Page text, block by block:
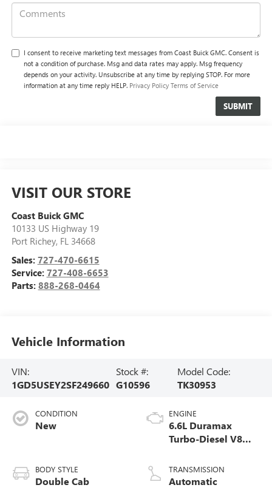
I consent to receive marketing text messages from Coast Buick GMC. Consent is
not a condition of purchase. Msg and data rates may apply. Msg frequency
depends on your activity. Unsubscribe at any time by replying STOP. For more
information at any time reply HELP. Privacy Policy Terms of Service
VISIT OUR STORE
Coast Buick GMC
10133 US Highway 19
Port Richey, FL 34668
Sales: 727-470-6615
Service: 727-408-6653
Parts: 888-268-0464
Vehicle Information
VIN:
1GD5USEY2SF249660
Stock #:
G10596
Model Code:
TK30953
CONDITION
New
BODY STYLE
Double Cab
ENGINE
6.6L Duramax
Turbo-Diesel V8
TRANSMISSION
Automatic